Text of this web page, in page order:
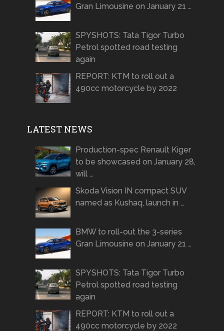
Gran Limousine on January 21 …
SPYSHOTS: Tata Tigor Turbo
Petrol spotted road testing
again
REPORT: KTM to roll out a
490cc motorcycle by 2022
LATEST NEWS
Production-spec Renault Kiger
to be showcased on January 28,
will …
Skoda Vision IN compact SUV
named as Kushaq, launch in …
BMW to roll-out the 3-series
Gran Limousine on January 21 …
SPYSHOTS: Tata Tigor Turbo
Petrol spotted road testing
again
REPORT: KTM to roll out a
490cc motorcycle by 2022